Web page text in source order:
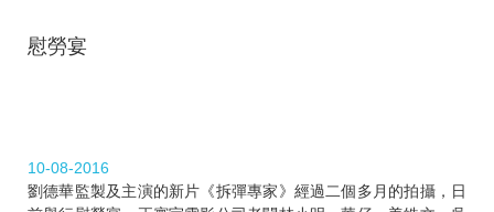
慰勞宴
10-08-2016
劉德華監製及主演的新片《拆彈專家》經過二個多月的拍攝，日